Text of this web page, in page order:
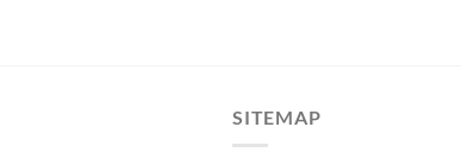
SITEMAP